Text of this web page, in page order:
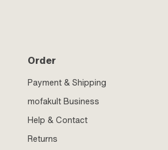
Order
Payment & Shipping
mofakult Business
Help & Contact
Returns